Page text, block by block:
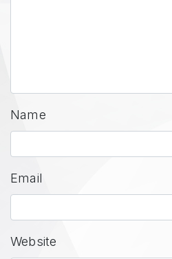
Name
Email
Website